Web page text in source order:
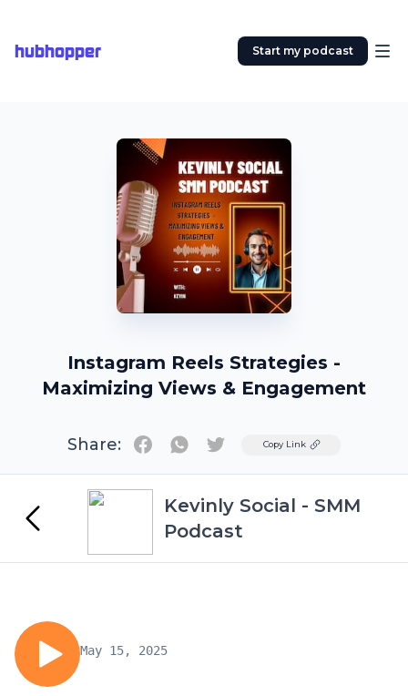
hubhopper Start my podcast
Instagram Reels Strategies -
Maximizing Views & Engagement
Share: TwitterCopy Link
Kevinly Social - SMM
Podcast
May 15, 2025